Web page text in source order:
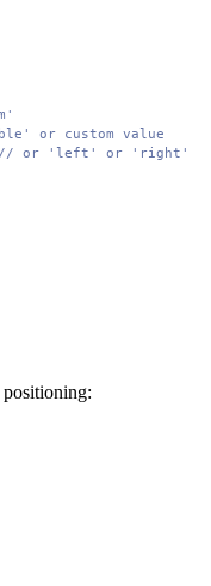
or custom value
// or 'left' or 'right'